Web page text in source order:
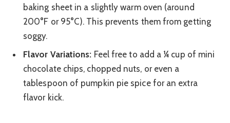
baking sheet in a slightly warm oven (around
200°F or 95°C). This prevents them from getting
soggy.
Flavor Variations: Feel free to add a ¼ cup of mini
chocolate chips, chopped nuts, or even a
tablespoon of pumpkin pie spice for an extra
flavor kick.